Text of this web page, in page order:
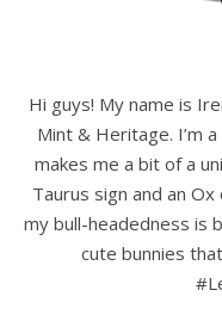
Hi guys! My name is
Mint & Heritage. I’m
makes me a bit of a
Taurus sign and an
my bull-headedness is
cute bunnies